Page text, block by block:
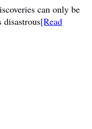
can only be
disastrous[Read